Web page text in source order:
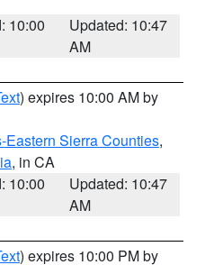
10:00
Updated: 10:47
AM
) expires 10:00 AM by
Sierra Counties,
, in CA
10:00
Updated: 10:47
AM
) expires 10:00 PM by